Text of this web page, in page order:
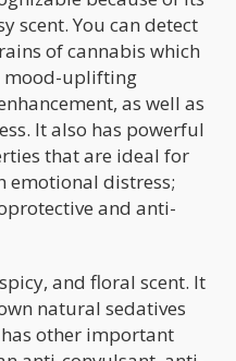
scent. You can detect
of cannabis which
mood-uplifting
as well as
It also has powerful
that are ideal for
emotional distress;
and anti-
and floral scent. It
natural sedatives
other important